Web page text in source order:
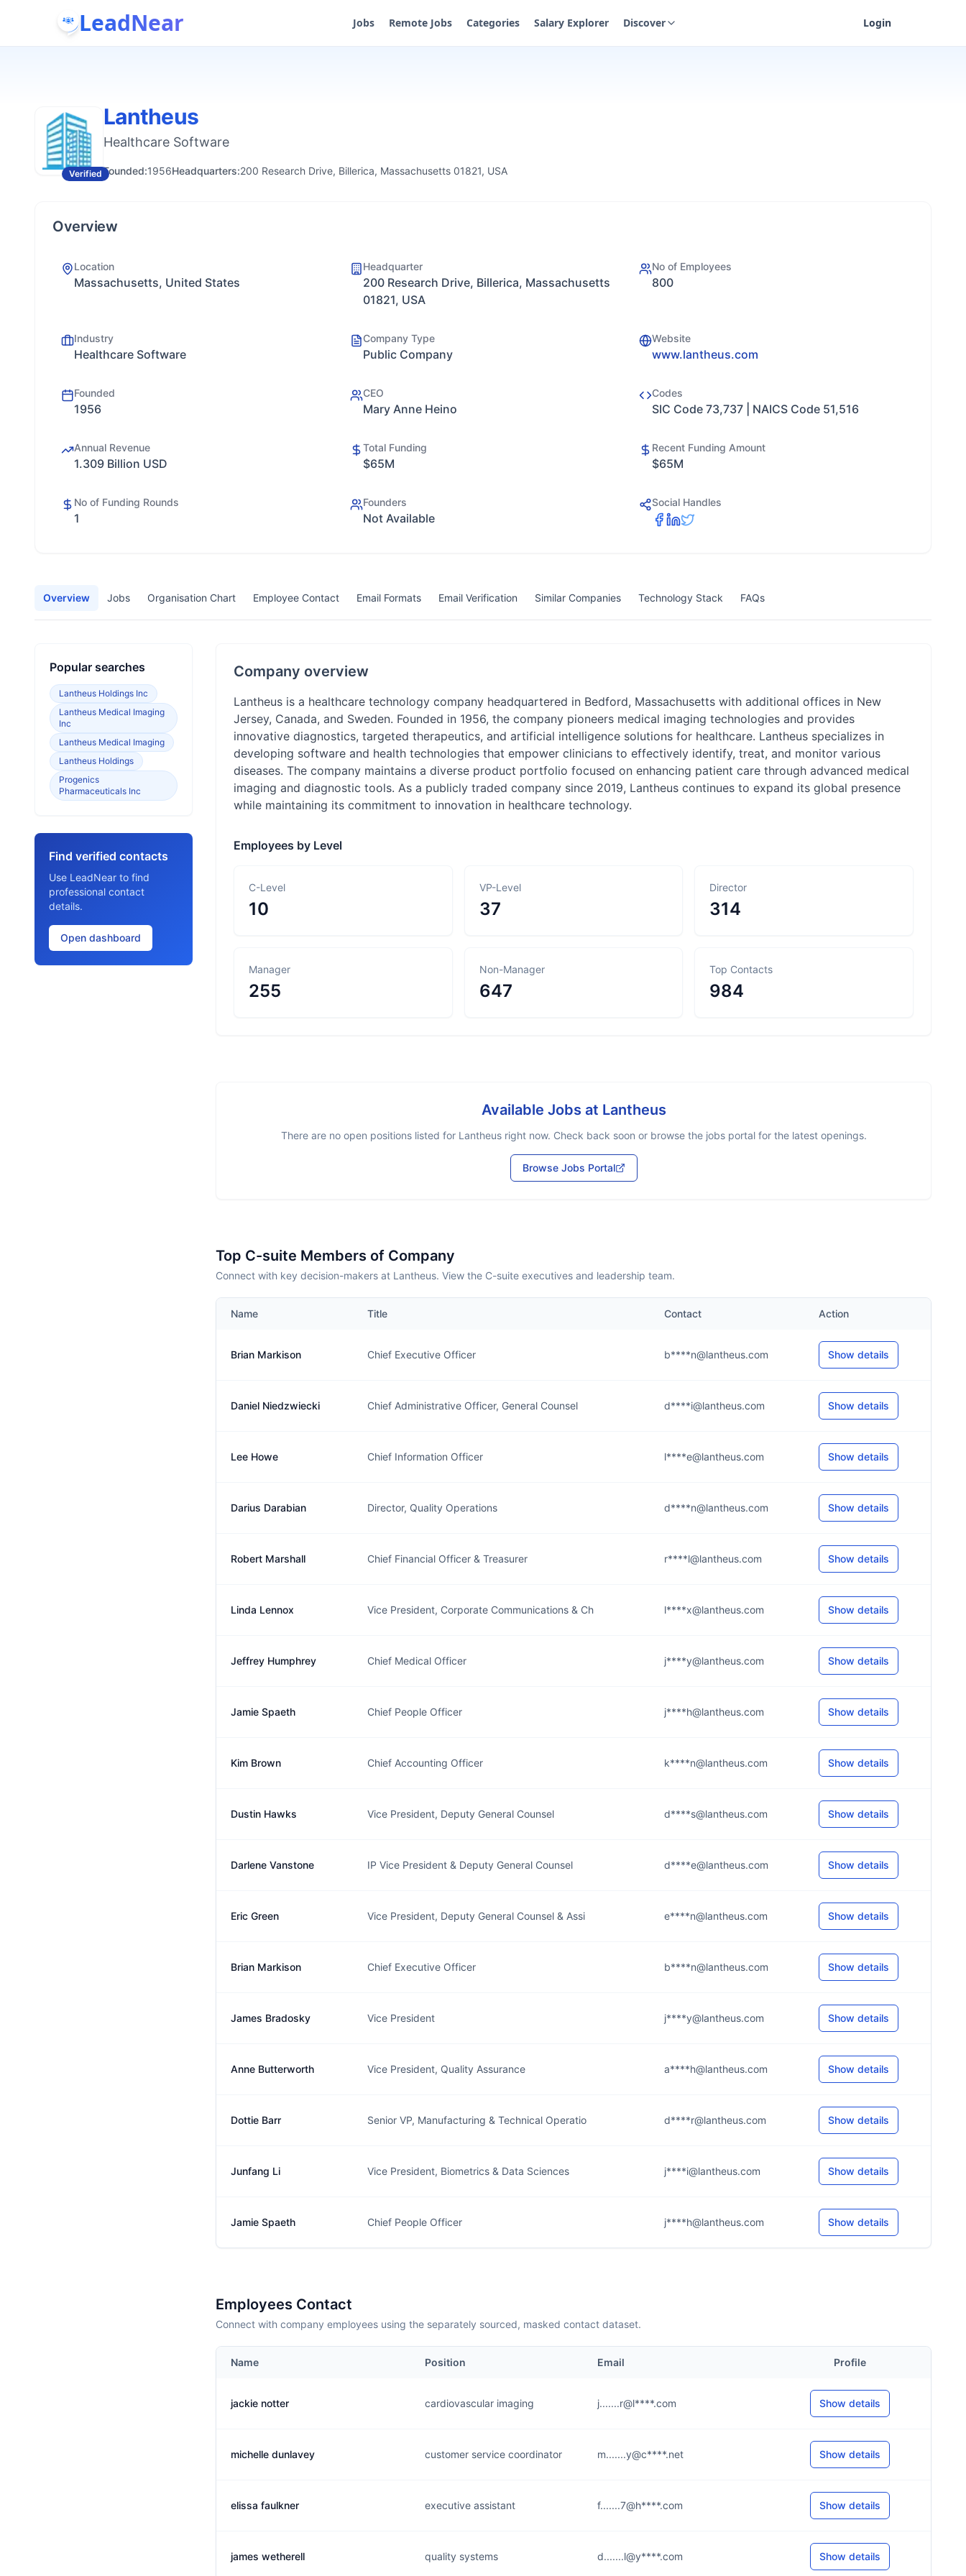
LeadNear Jobs Remote Jobs Categories Salary Explorer Discover Login
Verified
Lantheus
Healthcare Software
Founded:1956Headquarters:200 Research Drive, Billerica, Massachusetts 01821, USA
Overview
Location
Massachusetts, United States
Headquarter
200 Research Drive, Billerica, Massachusetts
01821, USA
No of Employees
800
Industry
Healthcare Software
Company Type
Public Company
Website
www.lantheus.com
Founded
1956
CEO
Mary Anne Heino
Codes
SIC Code 73,737 | NAICS Code 51,516
Annual Revenue
1.309 Billion USD
Total Funding
$65M
Recent Funding Amount
$65M
No of Funding Rounds
1
Founders
Not Available
Social Handles
Overview Jobs Organisation Chart Employee Contact Email Formats Email Verification Similar Companies Technology Stack FAQs
Popular searches
Lantheus Holdings Inc
Lantheus Medical Imaging
Inc
Lantheus Medical Imaging
Lantheus Holdings
Progenics
Pharmaceuticals Inc
Find verified contacts
Use LeadNear to find
professional contact
details.
Open dashboard
Company overview
Lantheus is a healthcare technology company headquartered in Bedford, Massachusetts with additional offices in New
Jersey, Canada, and Sweden. Founded in 1956, the company pioneers medical imaging technologies and provides
innovative diagnostics, targeted therapeutics, and artificial intelligence solutions for healthcare. Lantheus specializes in
developing software and health technologies that empower clinicians to effectively identify, treat, and monitor various
diseases. The company maintains a diverse product portfolio focused on enhancing patient care through advanced medical
imaging and diagnostic tools. As a publicly traded company since 2019, Lantheus continues to expand its global presence
while maintaining its commitment to innovation in healthcare technology.
Employees by Level
C-Level
10
VP-Level
37
Director
314
Manager
255
Non-Manager
647
Top Contacts
984
Available Jobs at Lantheus
There are no open positions listed for Lantheusright now. Check back soon or browse the jobs portal for the latest openings.
Browse Jobs Portal
Top C-suite Members of Company
Connect with key decision-makers at Lantheus. View the C-suite executives and leadership team.
Name Title Contact Action
Brian Markison Chief Executive Officer b****n@lantheus.com Show details
Daniel Niedzwiecki Chief Administrative Officer, General Counsel d****i@lantheus.com Show details
Lee Howe Chief Information Officer l****e@lantheus.com Show details
Darius Darabian Director, Quality Operations d****n@lantheus.com Show details
Robert Marshall Chief Financial Officer & Treasurer r****l@lantheus.com Show details
Linda Lennox Vice President, Corporate Communications & Ch l****x@lantheus.com Show details
Jeffrey Humphrey Chief Medical Officer j****y@lantheus.com Show details
Jamie Spaeth Chief People Officer j****h@lantheus.com Show details
Kim Brown Chief Accounting Officer k****n@lantheus.com Show details
Dustin Hawks Vice President, Deputy General Counsel d****s@lantheus.com Show details
Darlene Vanstone IP Vice President & Deputy General Counsel d****e@lantheus.com Show details
Eric Green Vice President, Deputy General Counsel & Assi e****n@lantheus.com Show details
Brian Markison Chief Executive Officer b****n@lantheus.com Show details
James Bradosky Vice President j****y@lantheus.com Show details
Anne Butterworth Vice President, Quality Assurance a****h@lantheus.com Show details
Dottie Barr Senior VP, Manufacturing & Technical Operatio d****r@lantheus.com Show details
Junfang Li Vice President, Biometrics & Data Sciences j****i@lantheus.com Show details
Jamie Spaeth Chief People Officer j****h@lantheus.com Show details
Employees Contact
Connect with company employees using the separately sourced, masked contact dataset.
Name Position Email Profile
jackie notter cardiovascular imaging j.......r@l****.com Show details
michelle dunlavey customer service coordinator m.......y@c****.net Show details
elissa faulkner executive assistant f.......7@h****.com Show details
james wetherell quality systems d.......l@y****.com Show details